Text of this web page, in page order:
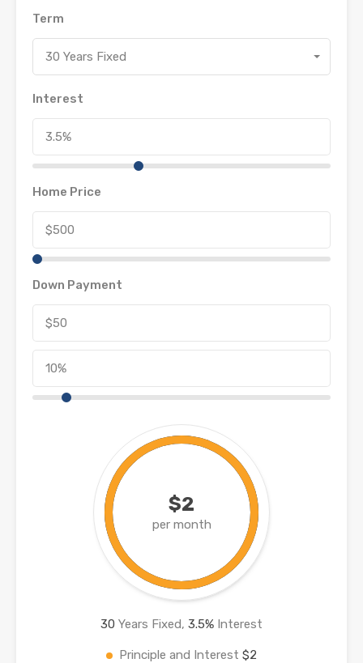
Term
30 Years Fixed
Interest
Home Price
Down Payment
$2
per month
30 Years Fixed, 3.5% Interest
Principle and Interest $2